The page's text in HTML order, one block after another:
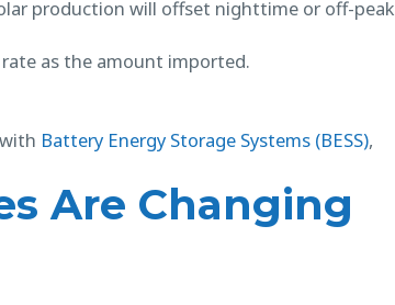
production will offset nighttime or off-peak
as the amount imported.
Battery Energy Storage Systems (BESS),
Are Changing